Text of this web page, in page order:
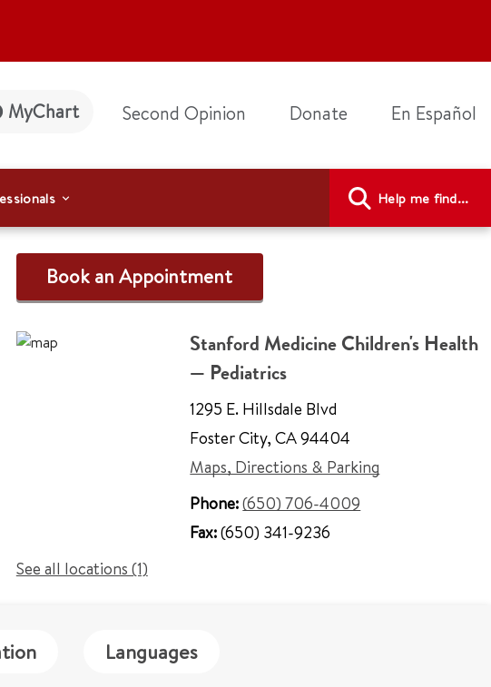
MyChart Second Opinion Donate En Español
Help me find...
Book an Appointment
Stanford Medicine Children's Health
— Pediatrics
1295 E. Hillsdale Blvd
Foster City, CA 94404
Maps, Directions & Parking
Phone:(650) 706-4009
Fax:(650) 341-9236
See all locations (1)
Languages